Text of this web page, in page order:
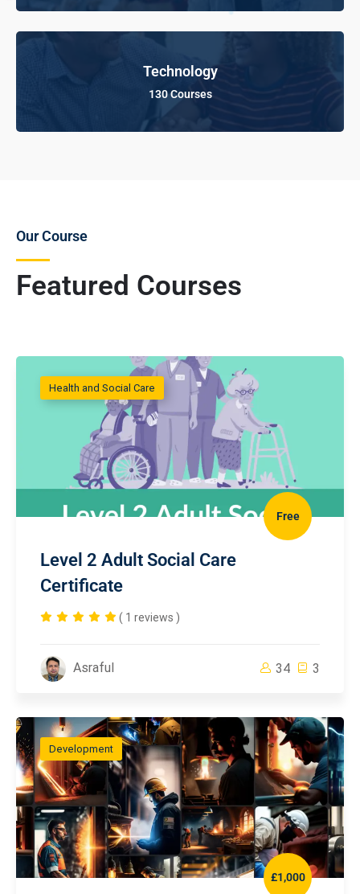
Technology
130 Courses
Featured Courses
Our Course
Health and Social Care
Free
Level 2 Adult Social Care
Certificate
( 1 reviews )
Asraful 34 3
Development
£1,000